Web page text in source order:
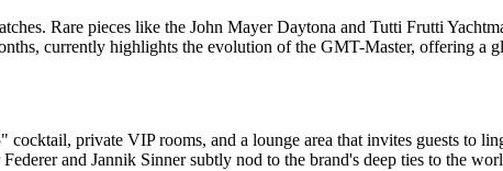
Rare pieces like the John Mayer Daytona and Tutti Frutti
currently highlights the evolution of the GMT-Master, offering a
private VIP rooms, and a lounge area that invites guests to
and Jannik Sinner subtly nod to the brand's deep ties to the